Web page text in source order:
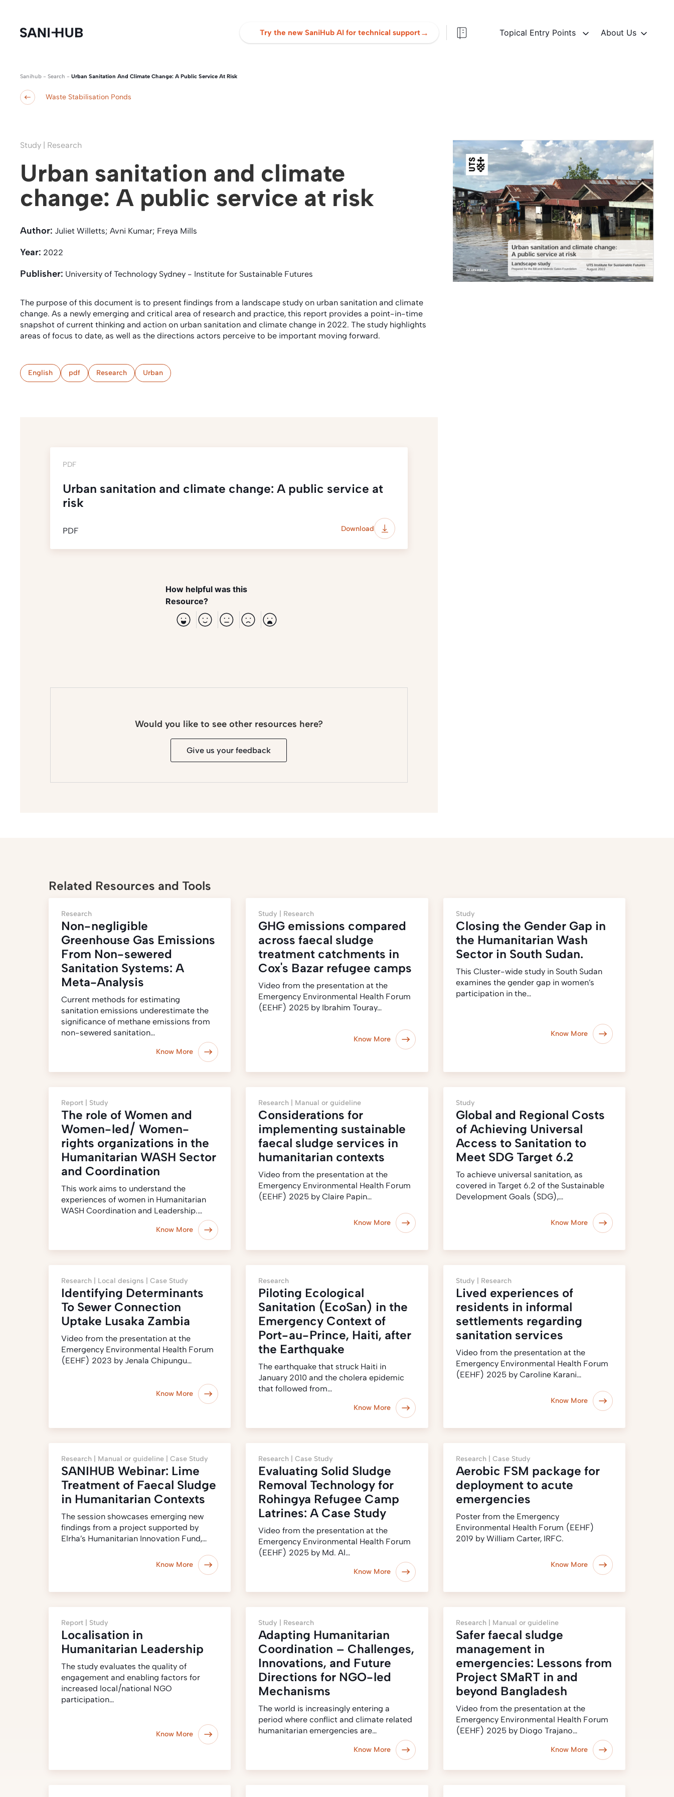
Try the new SaniHub AI for technical support→ Topical Entry Points About Us
Sanihub - Search - Urban Sanitation And Climate Change: A Public Service At Risk
Waste Stabilisation Ponds
Study | Research
Urban sanitation and climate
change: A public service at risk
Author: Juliet Willetts; Avni Kumar; Freya Mills
Year: 2022
Publisher: University of Technology Sydney - Institute for Sustainable Futures
The purpose of this document is to present findings from a landscape study on urban sanitation and climate
change. As a newly emerging and critical area of research and practice, this report provides a point-in-time
snapshot of current thinking and action on urban sanitation and climate change in 2022. The study highlights
areas of focus to date, as well as the directions actors perceive to be important moving forward.
English pdf Research Urban
PDF
Urban sanitation and climate change: A public service at
risk
PDF Download
How helpful was this
Resource?
Would you like to see other resources here?
Give us your feedback
Related Resources and Tools
Research
Non-negligible
Greenhouse Gas Emissions
From Non-sewered
Sanitation Systems: A
Meta-Analysis
Current methods for estimating
sanitation emissions underestimate the
significance of methane emissions from
non-sewered sanitation…
Know More
Study | Research
GHG emissions compared
across faecal sludge
treatment catchments in
Cox's Bazar refugee camps
Video from the presentation at the
Emergency Environmental Health Forum
(EEHF) 2025 by Ibrahim Touray…
Know More
Study
Closing the Gender Gap in
the Humanitarian Wash
Sector in South Sudan.
This Cluster-wide study in South Sudan
examines the gender gap in women’s
participation in the…
Know More
Report | Study
The role of Women and
Women-led/ Women-
rights organizations in the
Humanitarian WASH Sector
and Coordination
This work aims to understand the
experiences of women in Humanitarian
WASH Coordination and Leadership.…
Know More
Research | Manual or guideline
Considerations for
implementing sustainable
faecal sludge services in
humanitarian contexts
Video from the presentation at the
Emergency Environmental Health Forum
(EEHF) 2025 by Claire Papin…
Know More
Study
Global and Regional Costs
of Achieving Universal
Access to Sanitation to
Meet SDG Target 6.2
To achieve universal sanitation, as
covered in Target 6.2 of the Sustainable
Development Goals (SDG),…
Know More
Research | Local designs | Case Study
Identifying Determinants
To Sewer Connection
Uptake Lusaka Zambia
Video from the presentation at the
Emergency Environmental Health Forum
(EEHF) 2023 by Jenala Chipungu…
Know More
Research
Piloting Ecological
Sanitation (EcoSan) in the
Emergency Context of
Port-au-Prince, Haiti, after
the Earthquake
The earthquake that struck Haiti in
January 2010 and the cholera epidemic
that followed from…
Know More
Study | Research
Lived experiences of
residents in informal
settlements regarding
sanitation services
Video from the presentation at the
Emergency Environmental Health Forum
(EEHF) 2025 by Caroline Karani…
Know More
Research | Manual or guideline | Case Study
SANIHUB Webinar: Lime
Treatment of Faecal Sludge
in Humanitarian Contexts
The session showcases emerging new
findings from a project supported by
Elrha’s Humanitarian Innovation Fund,…
Know More
Research |Case Study
Evaluating Solid Sludge
Removal Technology for
Rohingya Refugee Camp
Latrines: A Case Study
Video from the presentation at the
Emergency Environmental Health Forum
(EEHF) 2025 by Md. Al…
Know More
Research | Case Study
Aerobic FSM package for
deployment to acute
emergencies
Poster from the Emergency
Environmental Health Forum (EEHF)
2019 by William Carter, IRFC.
Know More
Report | Study
Localisation in
Humanitarian Leadership
The study evaluates the quality of
engagement and enabling factors for
increased local/national NGO
participation…
Know More
Study | Research
Adapting Humanitarian
Coordination – Challenges,
Innovations, and Future
Directions for NGO-led
Mechanisms
The world is increasingly entering a
period where conflict and climate related
humanitarian emergencies are…
Know More
Research | Manual or guideline
Safer faecal sludge
management in
emergencies: Lessons from
Project SMaRT in and
beyond Bangladesh
Video from the presentation at the
Emergency Environmental Health Forum
(EEHF) 2025 by Diogo Trajano…
Know More